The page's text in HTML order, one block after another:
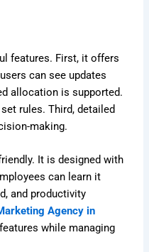
features. First, it offers
can see updates
allocation is supported.
rules. Third, detailed
making.
It is designed with
can learn it
and productivity
Agency in
while managing